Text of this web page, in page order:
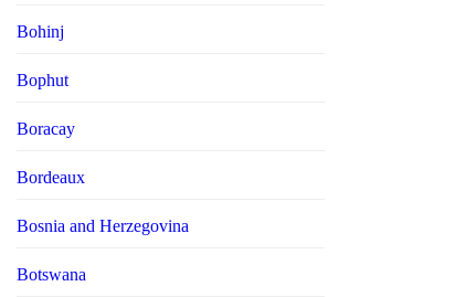
Bohinj
Bophut
Boracay
Bordeaux
Bosnia and Herzegovina
Botswana